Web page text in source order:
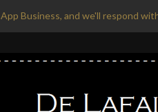
Business, and we'll respond